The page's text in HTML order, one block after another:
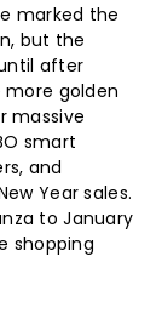
marked the
but the
after
more golden
massive
smart
and
Year sales.
to January
shopping